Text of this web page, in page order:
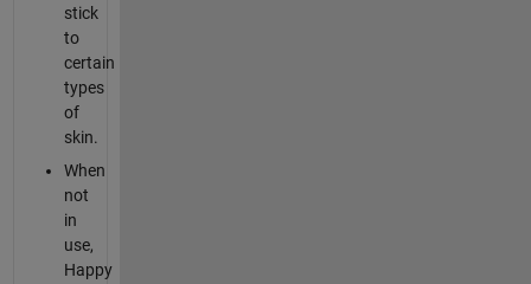
stick
to
certain
types
of
skin.
When
not
in
use,
Happy